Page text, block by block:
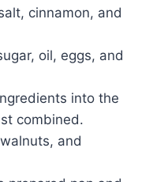
cinnamon, and
oil, eggs, and
into the
combined.
and